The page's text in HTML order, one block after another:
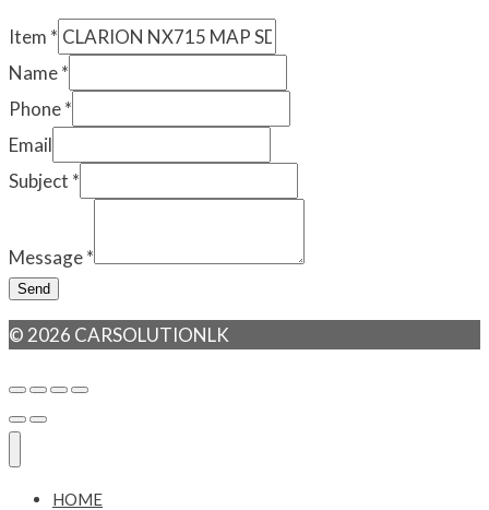
Item *
Name*
Phone*
Email
Subject *
Message*
Send
© 2026 CARSOLUTIONLK
HOME